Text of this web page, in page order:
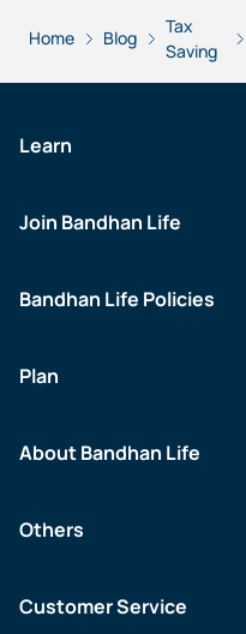
Home Blog
Tax
Saving
Learn
Join Bandhan Life
Bandhan Life Policies
Plan
About Bandhan Life
Others
Customer Service